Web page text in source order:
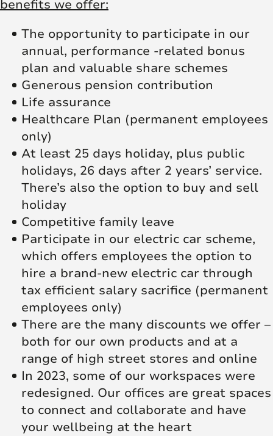
benefits we offer:
The opportunity to participate in our
annual, performance -related bonus
plan and valuable share schemes
Generous pension contribution
Life assurance
Healthcare Plan (permanent employees
only)
At least 25 days holiday, plus public
holidays, 26 days after 2 years’ service.
There’s also the option to buy and sell
holiday
Competitive family leave
Participate in our electric car scheme,
which offers employees the option to
hire a brand-new electric car through
tax efficient salary sacrifice (permanent
employees only)
There are the many discounts we offer –
both for our own products and at a
range of high street stores and online
In 2023, some of our workspaces were
redesigned. Our offices are great spaces
to connect and collaborate and have
your wellbeing at the heart